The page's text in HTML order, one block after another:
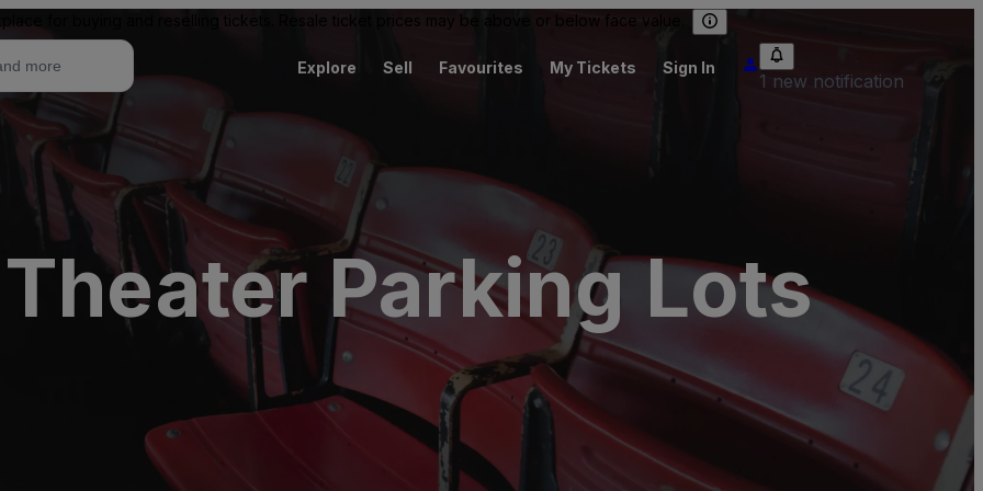
for buying and reselling tickets. Resale ticket prices may be above or below face value.
Explore Sell Favourites My Tickets Sign In
1 new notification
Parking Lots